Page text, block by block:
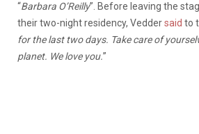
“Barbara O’Reilly”. Before leaving the
their two-night residency, Veddersaid to
for the last two days. Take care of
planet. We love you.”